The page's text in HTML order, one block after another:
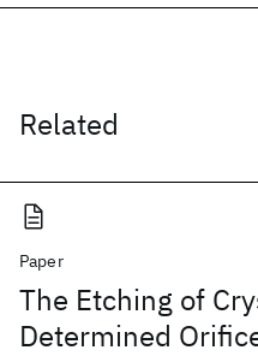
Related
Paper
The Etching of
Determined